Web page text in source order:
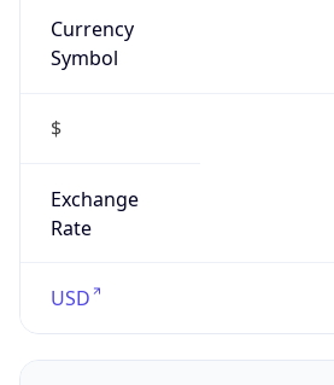
Currency
Symbol
$
Exchange
Rate
USD